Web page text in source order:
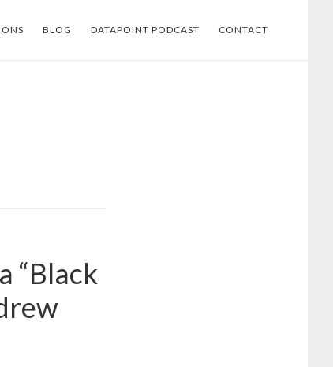
BLOG DATAPOINT PODCAST CONTACT
“Black